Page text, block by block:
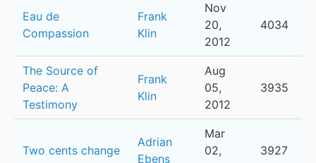
Eau de
Compassion
Frank
Klin
Nov
20,
2012
4034
The Source of
Peace: A
Testimony
Frank
Klin
Aug
05,
2012
3935
Two cents change
Adrian
Ebens
Mar
02,
3927